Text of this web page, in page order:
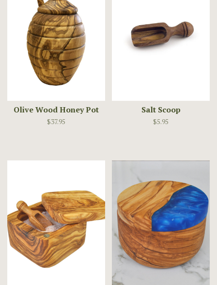
Olive Wood Honey Pot
$37.95
Salt Scoop
$5.95